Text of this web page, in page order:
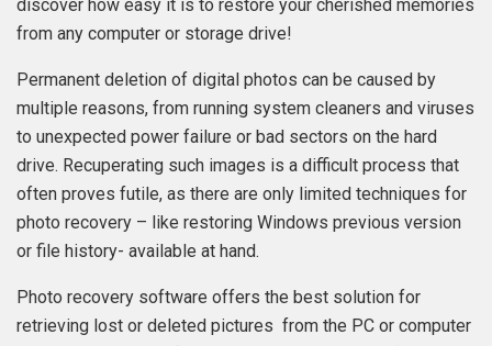
discover how easy it is to restore your cherished memories
from any computer or storage drive!
Permanent deletion of digital photos can be caused by
multiple reasons, from running system cleaners and viruses
to unexpected power failure or bad sectors on the hard
drive. Recuperating such images is a difficult process that
often proves futile, as there are only limited techniques for
photo recovery – like restoring Windows previous version
or file history- available at hand.
Photo recovery software offers the best solution for
retrieving lost or deleted pictures from the PC or computer